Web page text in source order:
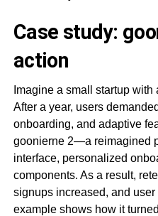
Case study:
action
Imagine a small startup
After a year, users
onboarding, and adaptive
goonierne 2—a reimagined
interface, personalized
components. As a result,
signups increased, and user
example shows how it